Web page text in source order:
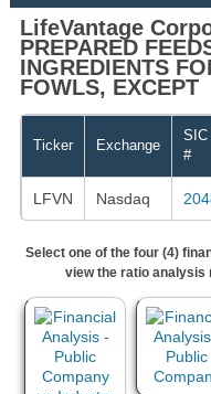
LifeVantage
PREPARED
INGREDIENTS
FOWLS, EXCEPT
Ticker Exchange
SIC
#
LFVN Nasdaq
Select one of the four (4)
view the ratio analysis